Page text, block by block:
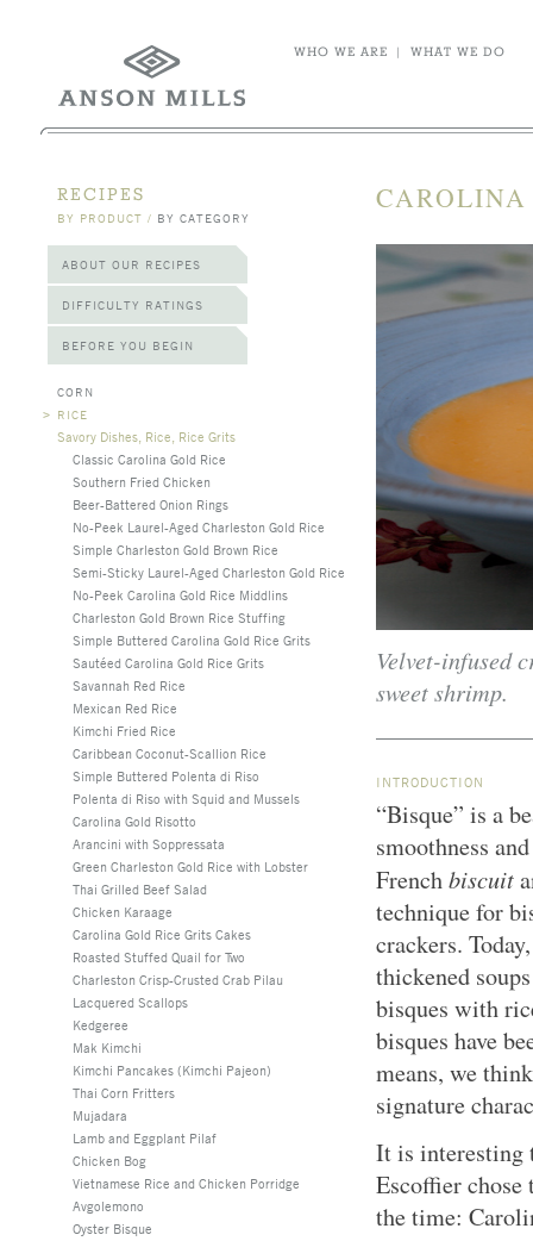
WHO WE ARE | WHAT WE DO
RECIPES
BY PRODUCT / BY CATEGORY
ABOUT OUR RECIPES
DIFFICULTY RATINGS
BEFORE YOU BEGIN
CORN
> RICE
Savory Dishes, Rice, Rice Grits
Classic Carolina Gold Rice
Southern Fried Chicken
Beer-Battered Onion Rings
No-Peek Laurel-Aged Charleston Gold Rice
Simple Charleston Gold Brown Rice
Semi-Sticky Laurel-Aged Charleston Gold Rice
No-Peek Carolina Gold Rice Middlins
Charleston Gold Brown Rice Stuffing
Simple Buttered Carolina Gold Rice Grits
Sautéed Carolina Gold Rice Grits
Savannah Red Rice
Mexican Red Rice
Kimchi Fried Rice
Caribbean Coconut-Scallion Rice
Simple Buttered Polenta di Riso
Polenta di Riso with Squid and Mussels
Carolina Gold Risotto
Arancini with Soppressata
Green Charleston Gold Rice with Lobster
Thai Grilled Beef Salad
Chicken Karaage
Carolina Gold Rice Grits Cakes
Roasted Stuffed Quail for Two
Charleston Crisp-Crusted Crab Pilau
Lacquered Scallops
Kedgeree
Mak Kimchi
Kimchi Pancakes (Kimchi Pajeon)
Thai Corn Fritters
Mujadara
Lamb and Eggplant Pilaf
Chicken Bog
Vietnamese Rice and Chicken Porridge
Avgolemono
Oyster Bisque
Velvet-infused
sweet shrimp.
INTRODUCTION
“Bisque” is a
smoothness
Frenchbiscuit
technique for
crackers.
thickened
bisques with
bisques have
means, we
signature
It is interesting
Escoffier chose
the time: